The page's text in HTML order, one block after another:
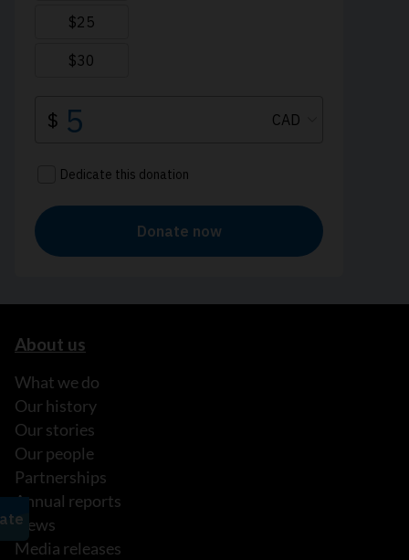
About us
What we do
Our history
Our stories
Our people
Partnerships
Annual reports
News
Media releases